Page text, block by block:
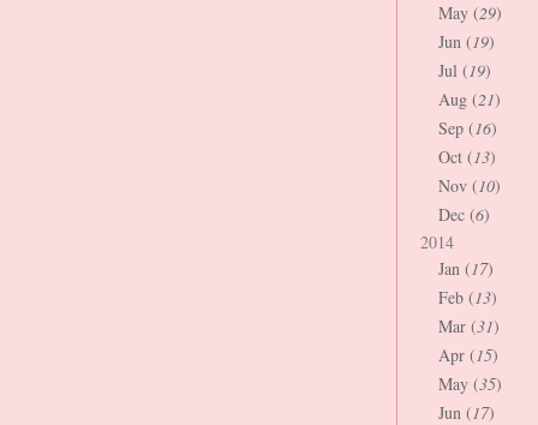
May (29)
Jun (19)
Jul (19)
Aug (21)
Sep (16)
Oct (13)
Nov (10)
Dec (6)
2014
Jan (17)
Feb (13)
Mar (31)
Apr (15)
May (35)
Jun (17)